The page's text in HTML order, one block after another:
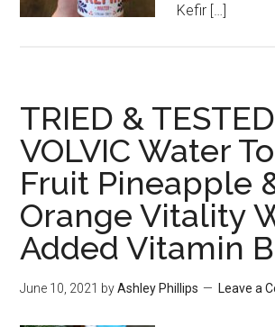
Kefir […]
TRIED &
VOLVIC Water
Fruit Pineapple
Orange Vitality
Added Vitamin
June 10, 2021 byAshley Phillips Leave a